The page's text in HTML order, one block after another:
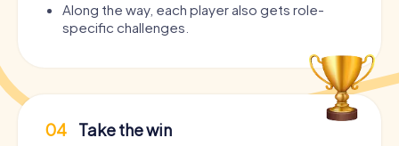
Along the way, each player also gets role-
specific challenges.
04 Take the win